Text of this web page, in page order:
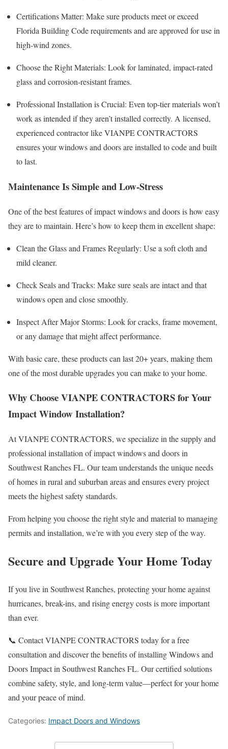
Certifications Matter: Make sure products meet or exceed
Florida Building Code requirements and are approved for use in
high-wind zones.
Choose the Right Materials: Look for laminated, impact-rated
glass and corrosion-resistant frames.
Professional Installation is Crucial: Even top-tier materials won’t
work as intended if they aren’t installed correctly. A licensed,
experienced contractor like VIANPE CONTRACTORS
ensures your windows and doors are installed to code and built
to last.
Maintenance Is Simple and Low-Stress
One of the best features of impact windows and doors is how easy
they are to maintain. Here’s how to keep them in excellent shape:
Clean the Glass and Frames Regularly: Use a soft cloth and
mild cleaner.
Check Seals and Tracks: Make sure seals are intact and that
windows open and close smoothly.
Inspect After Major Storms: Look for cracks, frame movement,
or any damage that might affect performance.
With basic care, these products can last 20+ years, making them
one of the most durable upgrades you can make to your home.
Why Choose VIANPE CONTRACTORS for Your
Impact Window Installation?
At VIANPE CONTRACTORS, we specialize in the supply and
professional installation of impact windows and doors in
Southwest Ranches FL. Our team understands the unique needs
of homes in rural and suburban areas and ensures every project
meets the highest safety standards.
From helping you choose the right style and material to managing
permits and installation, we’re with you every step of the way.
Secure and Upgrade Your Home Today
If you live in Southwest Ranches, protecting your home against
hurricanes, break-ins, and rising energy costs is more important
than ever.
📞 Contact VIANPE CONTRACTORS today for a free
consultation and discover the benefits of installing Windows and
Doors Impact in Southwest Ranches FL. Our certified solutions
combine safety, style, and long-term value—perfect for your home
and your peace of mind.
Categories: Impact Doors and Windows